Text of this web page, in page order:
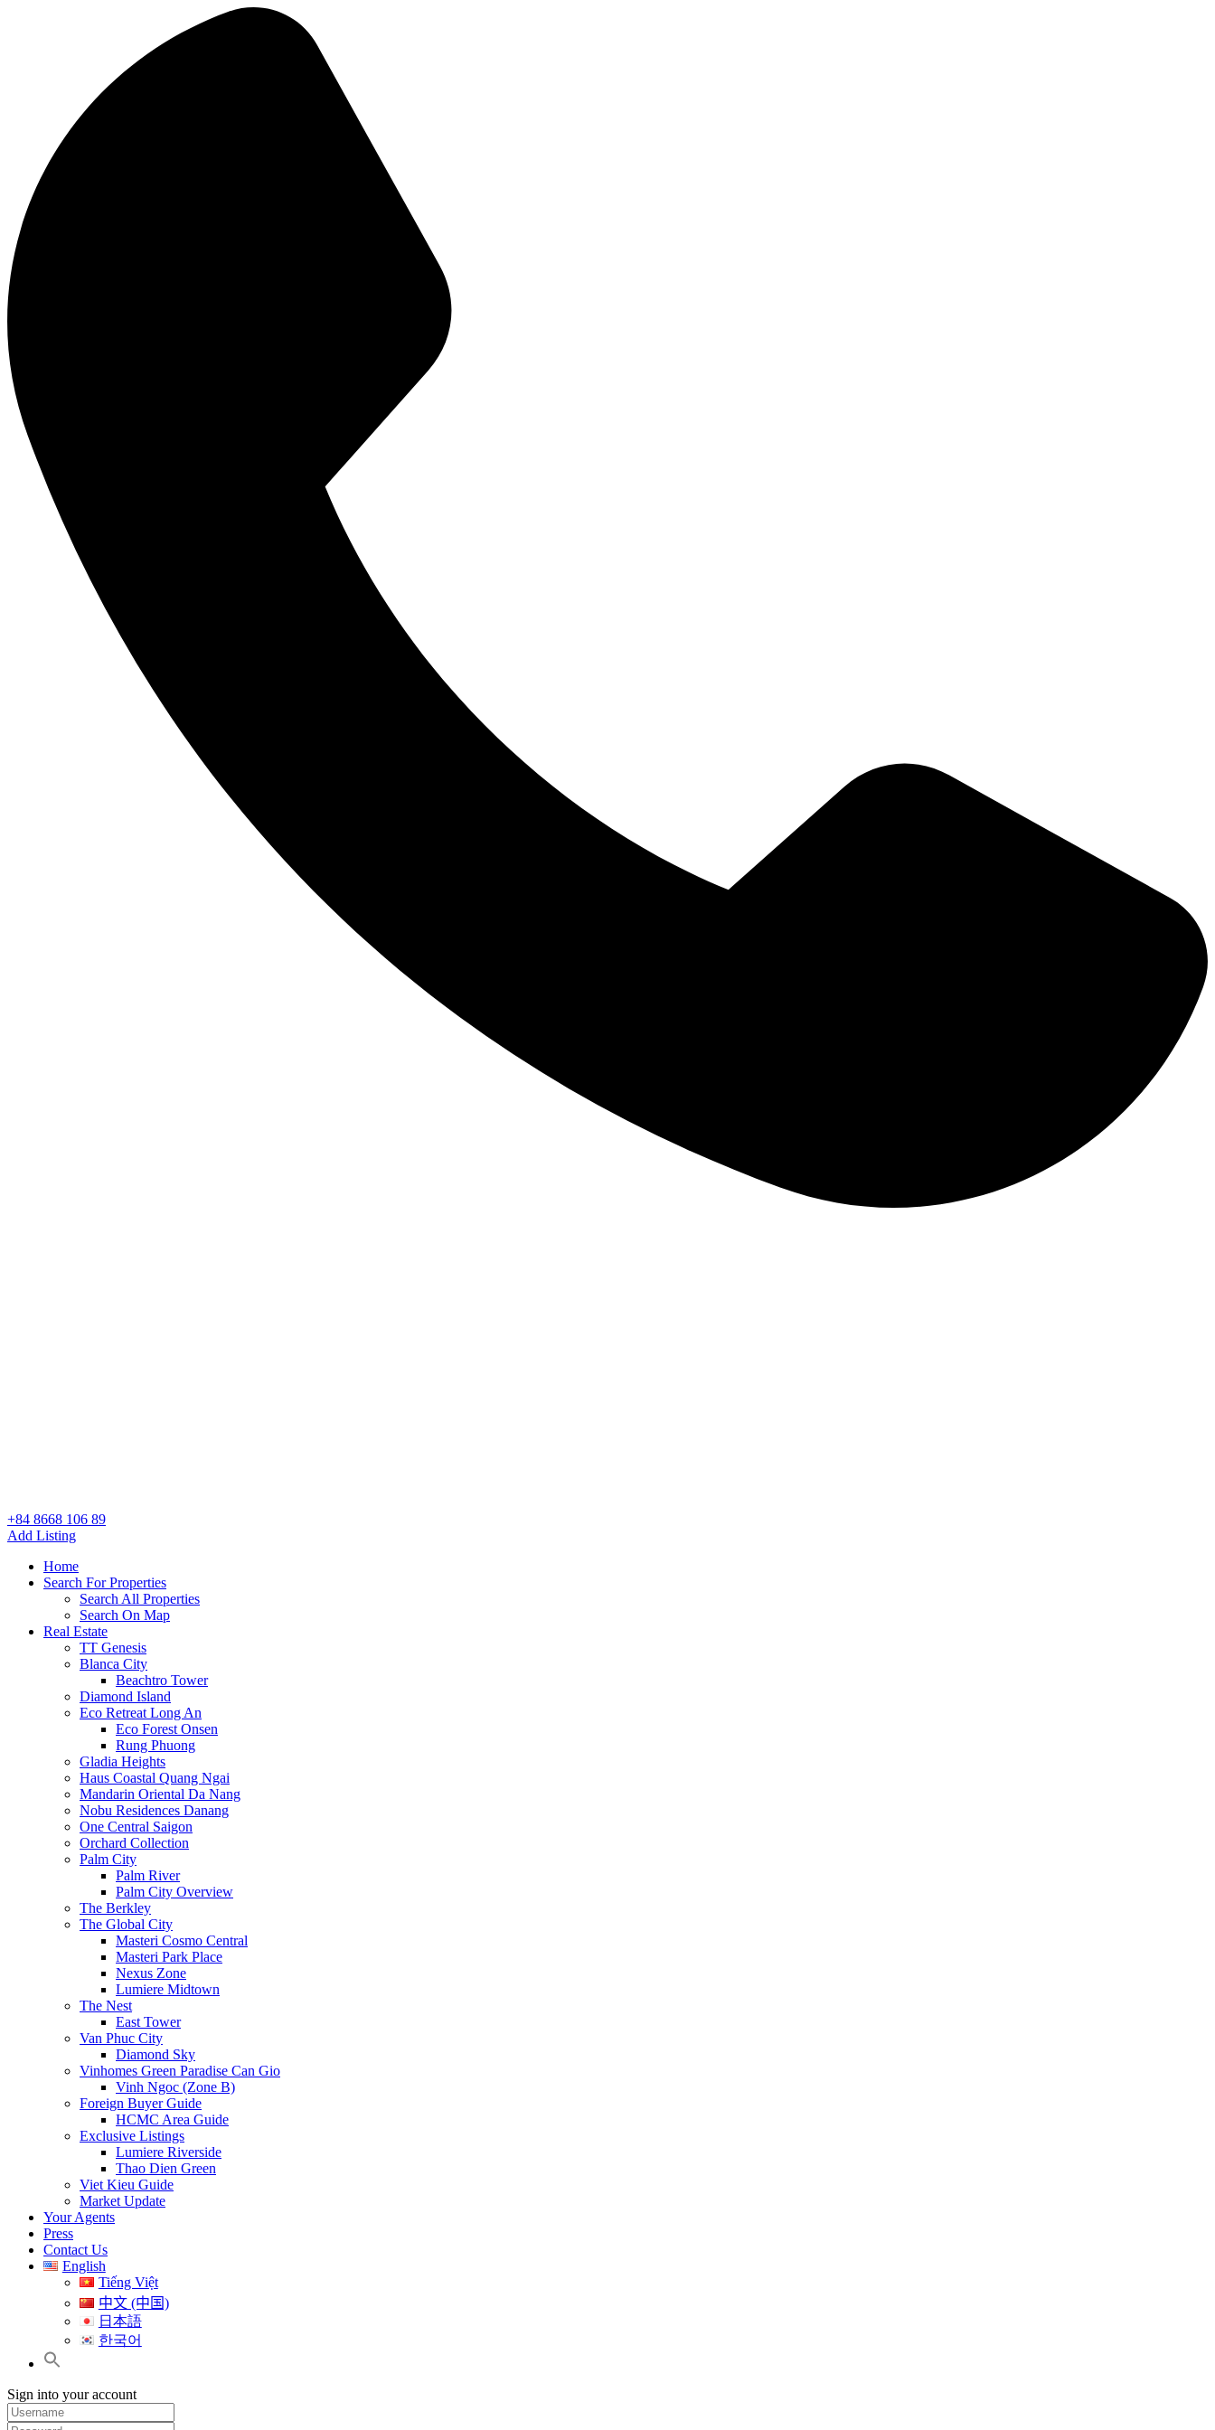
+84 8668 106 89
Add Listing
Home
Search For Properties
Search All Properties
Search On Map
Real Estate
TT Genesis
Blanca City
Beachtro Tower
Diamond Island
Eco Retreat Long An
Eco Forest Onsen
Rung Phuong
Gladia Heights
Haus Coastal Quang Ngai
Mandarin Oriental Da Nang
Nobu Residences Danang
One Central Saigon
Orchard Collection
Palm City
Palm River
Palm City Overview
The Berkley
The Global City
Masteri Cosmo Central
Masteri Park Place
Nexus Zone
Lumiere Midtown
The Nest
East Tower
Van Phuc City
Diamond Sky
Vinhomes Green Paradise Can Gio
Vinh Ngoc (Zone B)
Foreign Buyer Guide
HCMC Area Guide
Exclusive Listings
Lumiere Riverside
Thao Dien Green
Viet Kieu Guide
Market Update
Your Agents
Press
Contact Us
English
Tiếng Việt
中文 (中国)
日本語
한국어
Sign into your account